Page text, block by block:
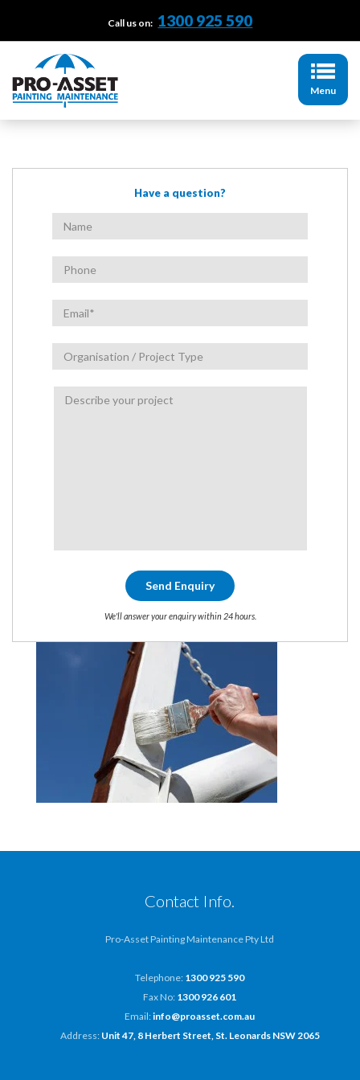
Call us on: 1300 925 590
Menu
Have a question?
We'll answer your enquiry within 24 hours.
Contact Info.
Pro-Asset Painting Maintenance Pty Ltd
Telephone: 1300 925 590
Fax No: 1300 926 601
Email:info@proasset.com.au
Address: Unit 47, 8 Herbert Street, St. Leonards NSW 2065